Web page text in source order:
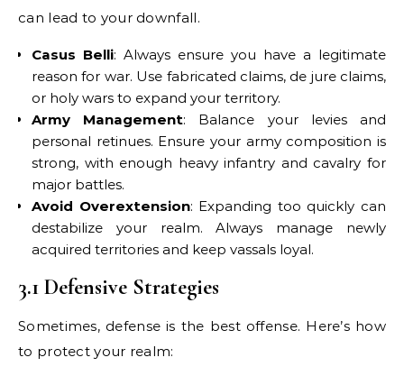
can lead to your downfall.
Casus Belli: Always ensure you have a legitimate
reason for war. Use fabricated claims, de jure claims,
or holy wars to expand your territory.
Army Management: Balance your levies and
personal retinues. Ensure your army composition is
strong, with enough heavy infantry and cavalry for
major battles.
Avoid Overextension: Expanding too quickly can
destabilize your realm. Always manage newly
acquired territories and keep vassals loyal.
3.1 Defensive Strategies
Sometimes, defense is the best offense. Here’s how
to protect your realm: